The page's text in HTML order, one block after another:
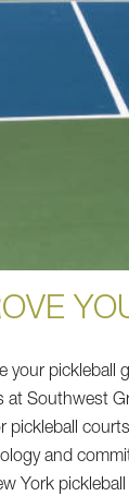
your pickleball
at Southwest
pickleball
and
York